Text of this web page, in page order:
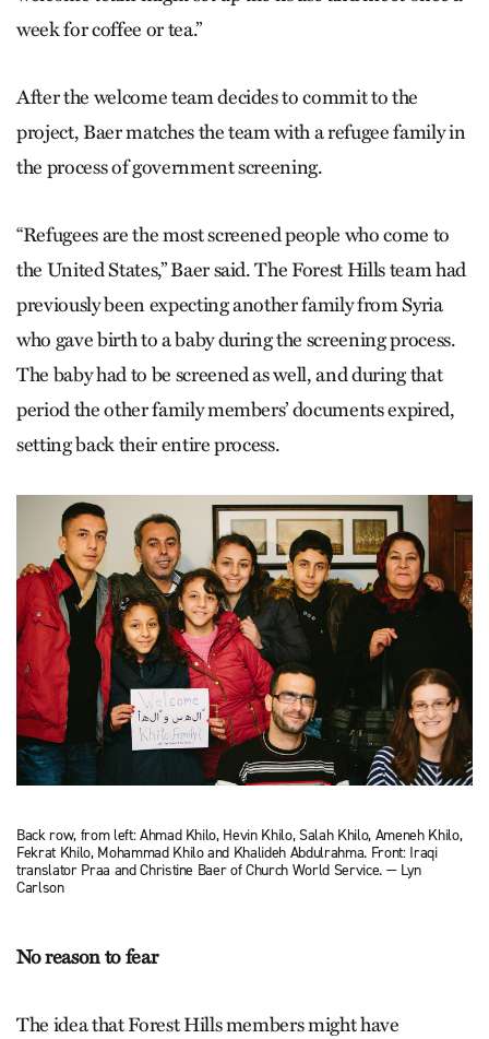
week for coffee or tea.”
After the welcome team decides to commit to the
project, Baer matches the team with a refugee family in
the process of government screening.
“Refugees are the most screened people who come to
the United States,” Baer said. The Forest Hills team had
previously been expecting another family from Syria
who gave birth to a baby during the screening process.
The baby had to be screened as well, and during that
period the other family members’ documents expired,
setting back their entire process.
Back row, from left: Ahmad Khilo, Hevin Khilo, Salah Khilo, Ameneh Khilo,
Fekrat Khilo, Mohammad Khilo and Khalideh Abdulrahma. Front: Iraqi
translator Praa and Christine Baer of Church World Service. — Lyn
Carlson
No reason to fear
The idea that Forest Hills members might have